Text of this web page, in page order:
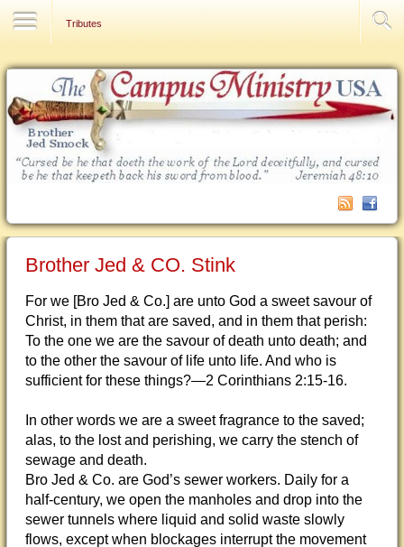
Tributes
Brother Jed & CO. Stink
For we [Bro Jed & Co.] are unto God a sweet savour of
Christ, in them that are saved, and in them that perish:
To the one we are the savour of death unto death; and
to the other the savour of life unto life. And who is
sufficient for these things?—2 Corinthians 2:15-16.
In other words we are a sweet fragrance to the saved;
alas, to the lost and perishing, we carry the stench of
sewage and death.
Bro Jed & Co. are God’s sewer workers. Daily for a
half-century, we open the manholes and drop into the
sewer tunnels where liquid and solid waste slowly
flows, except when blockages interrupt the movement